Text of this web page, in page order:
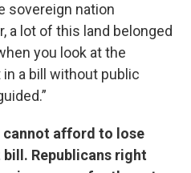
sovereign nation
a lot of this land belonged
you look at the
in a bill without public
cannot afford to lose
Republicans right